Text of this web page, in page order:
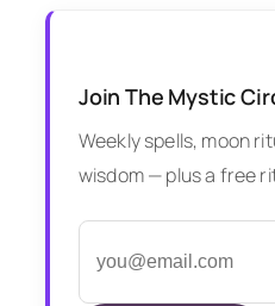
Join The Mystic
Weekly spells, moon
wisdom — plus a free